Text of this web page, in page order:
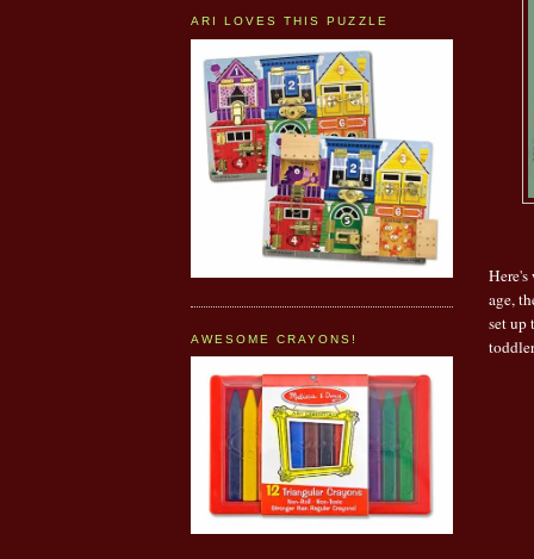
age,
set up
ARI LOVES THIS PUZZLE
AWESOME CRAYONS!